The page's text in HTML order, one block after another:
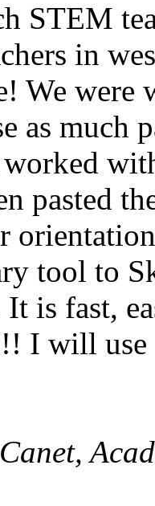
STEM
in
We were
as much
worked
pasted
tool to
It is fast,
I will use